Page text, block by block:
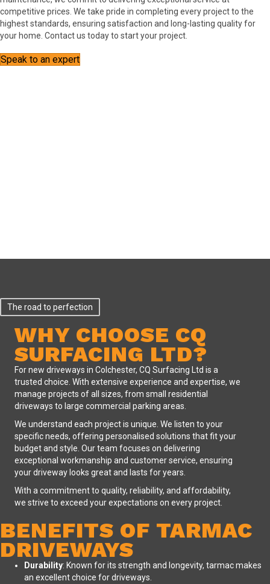
competitive prices. We take pride in completing every project to the
highest standards, ensuring satisfaction and long-lasting quality for
your home. Contact us today to start your project.
Speak to an expert
The road to perfection
WHY CHOOSE CQ
SURFACING LTD?
Fornew driveways in Colchester, CQ Surfacing Ltd is a
trusted choice. With extensive experience and expertise, we
manage projects of all sizes, from small residential
driveways to large commercial parking areas.
We understand each project is unique. We listen to your
specific needs, offering personalised solutions that fit your
budget and style. Our team focuses on delivering
exceptional workmanship and customer service, ensuring
your driveway looks great and lasts for years.
With a commitment to quality, reliability, and affordability,
we strive to exceed your expectations on every project.
BENEFITS OF TARMAC
DRIVEWAYS
Durability: Known for its strength and longevity, tarmac makes
an excellent choice for driveways.